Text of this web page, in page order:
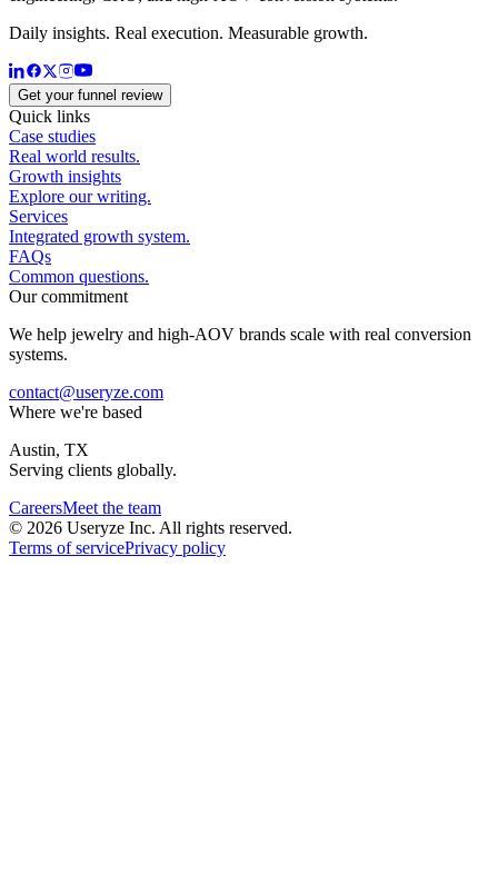
Daily insights. Real execution. Measurable growth.
Get your funnel review
Quick links
Case studies
Real world results.
Growth insights
Explore our writing.
Services
Integrated growth system.
FAQs
Common questions.
Our commitment
We help jewelry and high-AOV brands scale with real conversion
systems.
contact@useryze.com
Where we're based
Austin, TX
Serving clients globally.
CareersMeet the team
© 2026 Useryze Inc. All rights reserved.
Terms of servicePrivacy policy